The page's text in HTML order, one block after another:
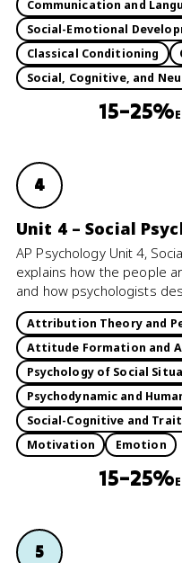
Communication and
Social-Emotional
Classical Conditioning
Social, Cognitive, and
15–25%
4
Unit 4 – Social
AP Psychology Unit 4,
explains how the people
and how psychologists
Attribution Theory and
Attitude Formation and
Psychology of Social
Psychodynamic and
Social-Cognitive and
Motivation
Emotion
15–25%
5